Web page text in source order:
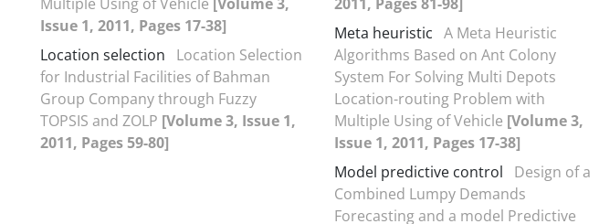
Issue 1, 2011, Pages 17-38]
Location selection
Location Selection
for Industrial Facilities of Bahman
Group Company through Fuzzy
TOPSIS and ZOLP [Volume 3, Issue 1,
2011, Pages 59-80]
Meta heuristic A Meta Heuristic
Algorithms Based on Ant Colony
System For Solving Multi Depots
Location-routing Problem with
Multiple Using of Vehicle [Volume 3,
Issue 1, 2011, Pages 17-38]
Model predictive control
Design of a
Combined Lumpy Demands
Forecasting and a model Predictive